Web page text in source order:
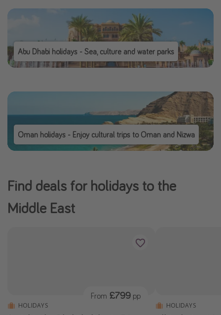
Abu Dhabi holidays - Sea, culture and water parks
Oman holidays - Enjoy cultural trips to Oman and Nizwa
Find deals for holidays to the
Middle East
HOLIDAYS
From £799 pp
HOLIDAYS